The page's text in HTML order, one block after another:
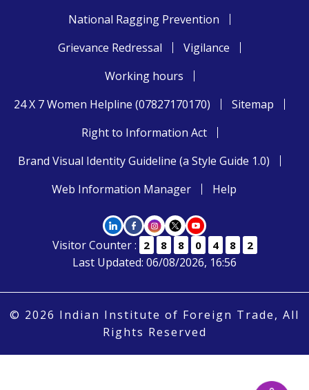
National Ragging Prevention
Grievance Redressal
Vigilance
Working hours
24 X 7 Women Helpline (07827170170)
Sitemap
Right to Information Act
Brand Visual Identity Guideline (a Style Guide 1.0)
Web Information Manager
Help
Visitor Counter : 2 8 8 0 4 8 2
Last Updated: 06/08/2026, 16:56
© 2026 Indian Institute of Foreign Trade, All
Rights Reserved